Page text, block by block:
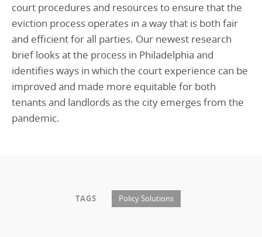
court procedures and resources to ensure that the
eviction process operates in a way that is both fair
and efficient for all parties. Our newest research
brief looks at the process in Philadelphia and
identifies ways in which the court experience can be
improved and made more equitable for both
tenants and landlords as the city emerges from the
pandemic.
TAGS Policy Solutions